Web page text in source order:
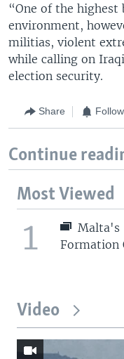
“One of the highest
environment,
militias, violent
while calling on
election security.
Share
Continue
Most Viewed
1
Malta's
Formation
Video